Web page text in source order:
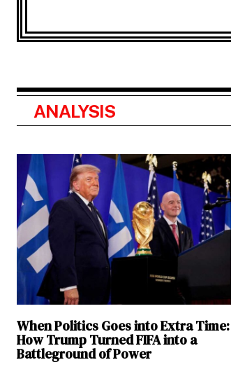
ANALYSIS
When Politics Goes into Extra Time:
How Trump Turned FIFA into a
Battleground of Power